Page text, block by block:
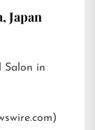
Japan